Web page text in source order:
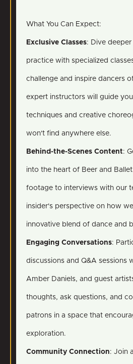
What You Can Expect:
Exclusive Classes: Dive
practice with specialized
challenge and inspire dancers
expert instructors will guide
techniques and creative
won't find anywhere else.
Behind-the-Scenes Content:
into the heart of Beer and
footage to interviews with our
insider's perspective on how
innovative blend of dance and
Engaging Conversations:
discussions and Q&A sessions
Amber Daniels, and guest
thoughts, ask questions, and
patrons in a space that
exploration.
Community Connection: Join